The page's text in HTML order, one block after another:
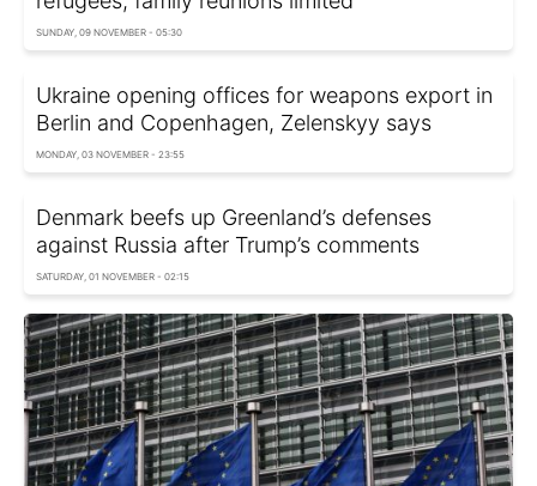
SUNDAY, 09 NOVEMBER - 05:30
Ukraine opening offices for weapons export in
Berlin and Copenhagen, Zelenskyy says
MONDAY, 03 NOVEMBER - 23:55
Denmark beefs up Greenland’s defenses
against Russia after Trump’s comments
SATURDAY, 01 NOVEMBER - 02:15